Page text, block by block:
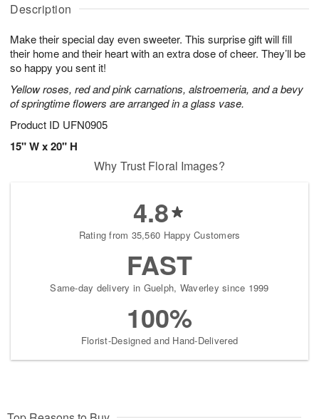
Description
Make their special day even sweeter. This surprise gift will fill
their home and their heart with an extra dose of cheer. They’ll be
so happy you sent it!
Yellow roses, red and pink carnations, alstroemeria, and a bevy
of springtime flowers are arranged in a glass vase.
Product ID UFN0905
15" W x 20" H
u
7
g
g
t
s
Why Trust Floral Images?
4.8
Rating from 35,560 Happy Customers
FAST
Same-day delivery in Guelph, Waverley since 1999
100%
Florist-Designed and Hand-Delivered